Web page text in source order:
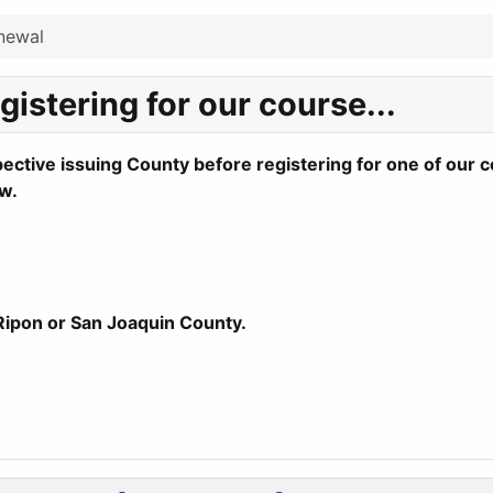
for our course...
issuing County before registering for one of our
or San Joaquin County.